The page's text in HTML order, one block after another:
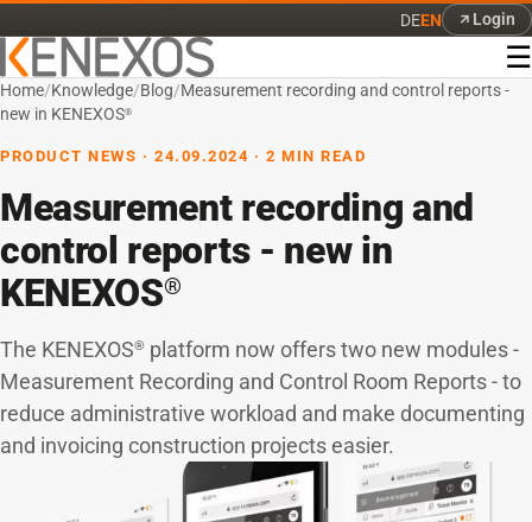
DEEN Login
☰
Home/Knowledge/Blog/Measurement recording and control reports -
new in KENEXOS®
PRODUCT NEWS · 24.09.2024 · 2 MIN READ
Measurement recording and
control reports - new in
KENEXOS®
The KENEXOS® platform now offers two new modules -
Measurement Recording and Control Room Reports - to
reduce administrative workload and make documenting
and invoicing construction projects easier.